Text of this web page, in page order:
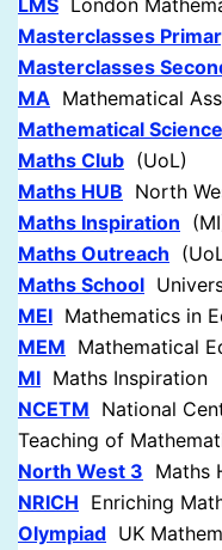
LMS London
Masterclasses
Masterclasses
MA Mathematical
Mathematical
Maths Club (UoL)
Maths HUB North
Maths Inspiration
Maths Outreach
Maths School
MEI Mathematics in
MEM Mathematical
MI Maths Inspiration
NCETM National
Teaching of
North West 3 Maths
NRICH Enriching
Olympiad UK